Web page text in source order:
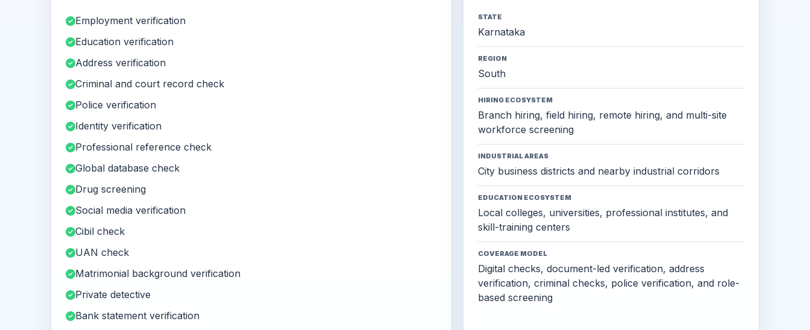
Employment verification
Education verification
Address verification
Criminal and court record check
Police verification
Identity verification
Professional reference check
Global database check
Drug screening
Social media verification
Cibil check
UAN check
Matrimonial background verification
Private detective
Bank statement verification
STATE
Karnataka
REGION
South
HIRING ECOSYSTEM
Branch hiring, field hiring, remote hiring, and multi-site
workforce screening
INDUSTRIAL AREAS
City business districts and nearby industrial corridors
EDUCATION ECOSYSTEM
Local colleges, universities, professional institutes, and
skill-training centers
COVERAGE MODEL
Digital checks, document-led verification, address
verification, criminal checks, police verification, and role-
based screening